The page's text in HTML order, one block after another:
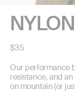
Regular
$35
Our performance
resistance, and
on mountain (or